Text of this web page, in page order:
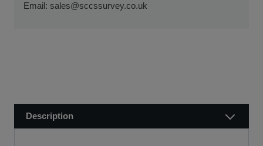
if we receive your order before 12 noon.
ensure a smooth transaction, so you can start using your
Email: sales@sccssurvey.co.uk
Description